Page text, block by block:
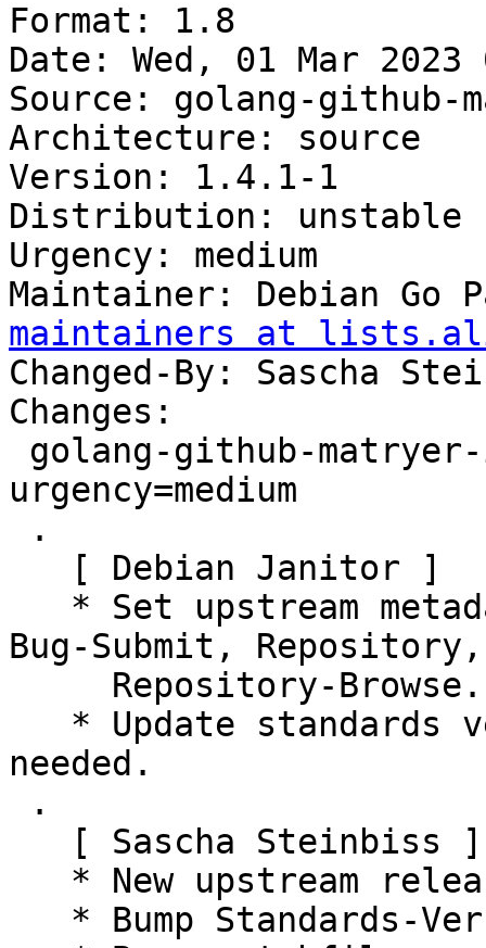
Format: 1.8
Date: Wed, 01 Mar 2023
Source: golang-github-
Architecture: source
Version: 1.4.1-1
Distribution: unstable
Urgency: medium
Maintainer: Debian Go
maintainers at
Changed-By: Sascha
Changes:
urgency=medium
Bug-Submit, Repository,
needed.